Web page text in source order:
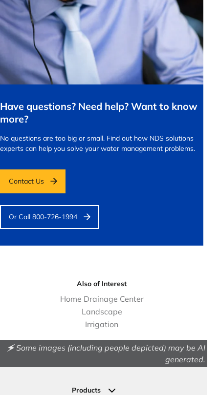
Have questions? Need help? Want to know
more?
No questions are too big or small. Find out how NDS solutions
experts can help you solve your water management problems.
Contact Us
Or Call 800-726-1994
Also of Interest
Home Drainage Center
Landscape
Irrigation
🗲 Some images (including people depicted) may be AI
generated.
Products